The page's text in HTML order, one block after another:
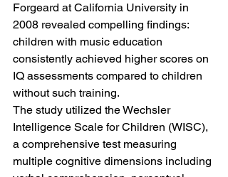
Forgeard at California University in
2008 revealed compelling findings:
children with music education
consistently achieved higher scores on
IQ assessments compared to children
without such training.
The study utilized the Wechsler
Intelligence Scale for Children (WISC),
a comprehensive test measuring
multiple cognitive dimensions including